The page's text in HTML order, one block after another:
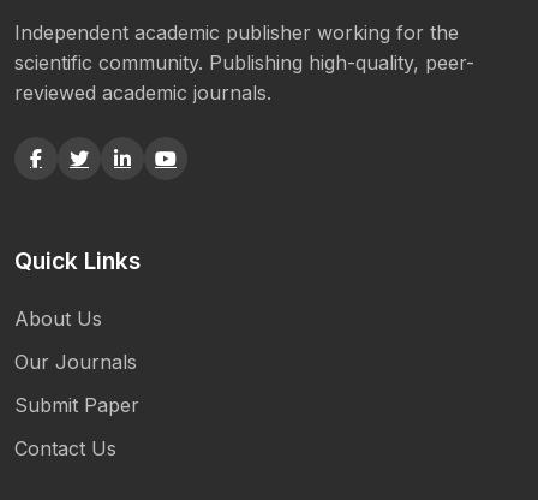
Independent academic publisher working for the
scientific community. Publishing high-quality, peer-
reviewed academic journals.
Quick Links
About Us
Our Journals
Submit Paper
Contact Us